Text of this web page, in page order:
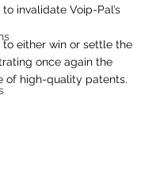
invalidate Voip-Pal’s
to either win or settle the
once again the
of high-quality patents.